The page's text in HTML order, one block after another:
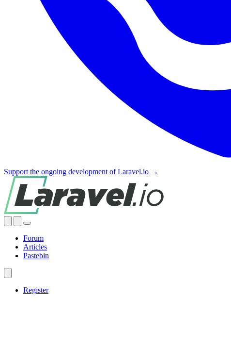
Support the ongoing development of Laravel.io →
Forum
Articles
Pastebin
Register